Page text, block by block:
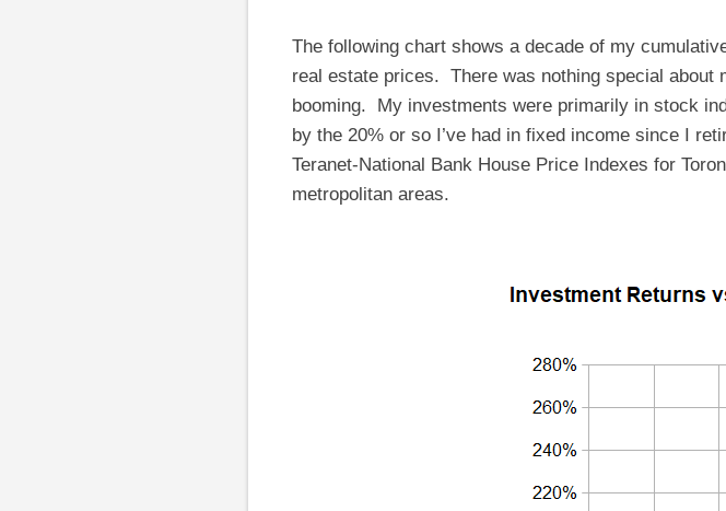
The following chart shows a decade of my
real estate prices. There was nothing special
booming. My investments were primarily in stock
by the 20% or so I’ve had in fixed income since I
Teranet-National Bank House Price Indexes for
metropolitan areas.